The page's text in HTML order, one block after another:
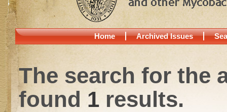
Home Archived Issues
The search for the
found 1results.